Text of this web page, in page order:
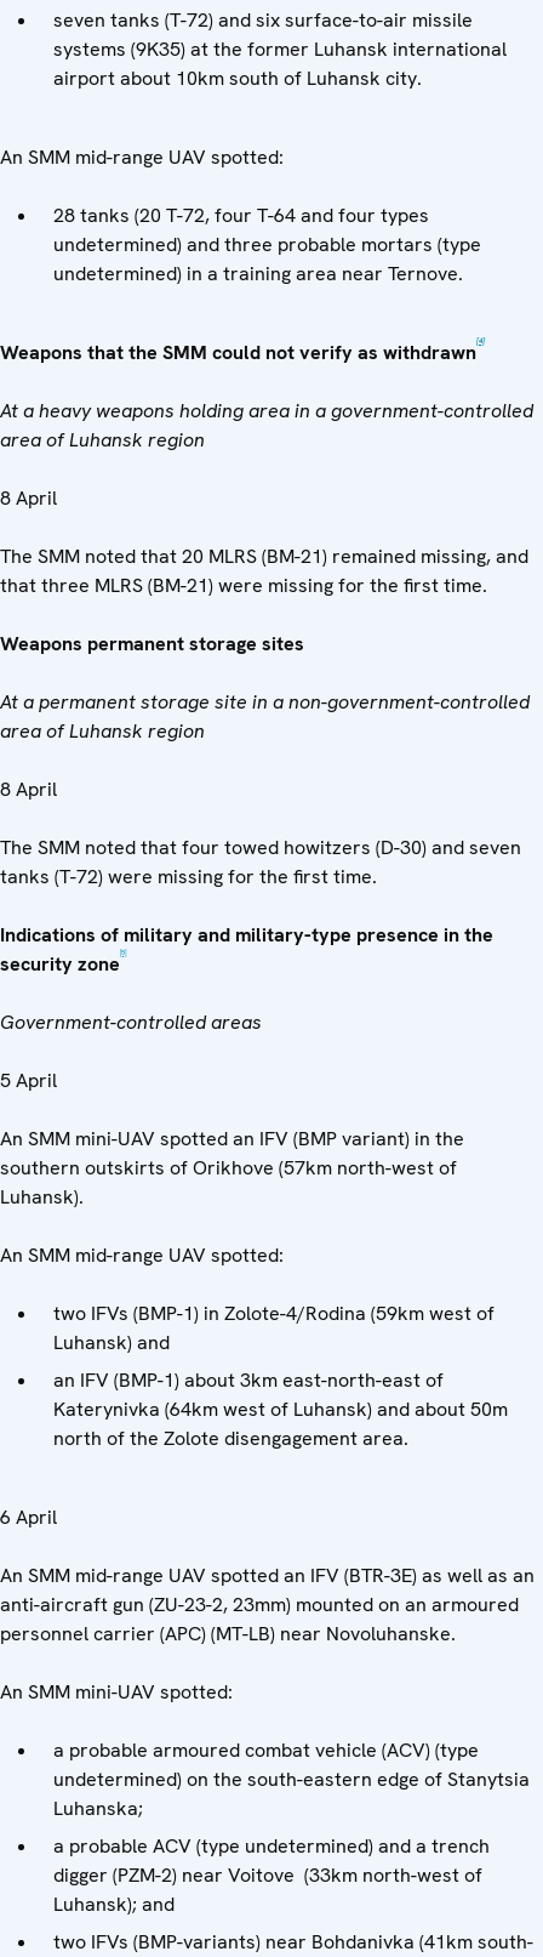
seven tanks (T-72) and six surface-to-air missile
systems (9K35) at the former Luhansk international
airport about 10km south of Luhansk city.
An SMM mid-range UAV spotted:
28 tanks (20 T-72, four T-64 and four types
undetermined) and three probable mortars (type
undetermined) in a training area near Ternove.
Weapons that the SMM could not verify as withdrawn[4]
At a heavy weapons holding area in a government-controlled
area of Luhansk region
8 April
The SMM noted that 20 MLRS (BM-21) remained missing, and
that three MLRS (BM-21) were missing for the first time.
Weapons permanent storage sites
At a permanent storage site in a non-government-controlled
area of Luhansk region
8 April
The SMM noted that four towed howitzers (D-30) and seven
tanks (T-72) were missing for the first time.
Indications of military and military-type presence in the
security zone [5]
Government-controlled areas
5 April
An SMM mini-UAV spotted an IFV (BMP variant) in the
southern outskirts of Orikhove (57km north-west of
Luhansk).
An SMM mid-range UAV spotted:
two IFVs (BMP-1) in Zolote-4/Rodina (59km west of
Luhansk) and
an IFV (BMP-1) about 3km east-north-east of
Katerynivka (64km west of Luhansk) and about 50m
north of the Zolote disengagement area.
6 April
An SMM mid-range UAV spotted an IFV (BTR-3E) as well as an
anti-aircraft gun (ZU-23-2, 23mm) mounted on an armoured
personnel carrier (APC) (MT-LB) near Novoluhanske.
An SMM mini-UAV spotted:
a probable armoured combat vehicle (ACV) (type
undetermined) on the south-eastern edge of Stanytsia
Luhanska;
a probable ACV (type undetermined) and a trench
digger (PZM-2) near Voitove (33km north-west of
Luhansk); and
two IFVs (BMP-variants) near Bohdanivka (41km south-